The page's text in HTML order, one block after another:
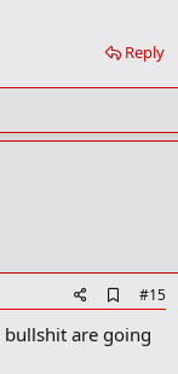
k
k
Reply
d
d
#15
are going